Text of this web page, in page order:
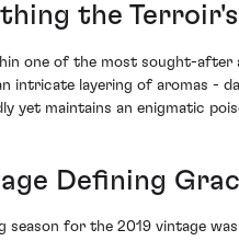
the
one of the most sought-after
intricate layering of aromas -
yet maintains an enigmatic
Defining
season for the 2019 vintage